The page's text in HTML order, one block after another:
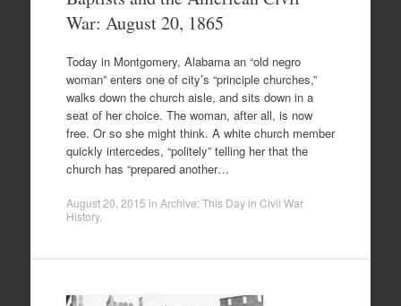
War: August 20, 1865
Today in Montgomery, Alabama an “old negro
woman” enters one of city’s “principle churches,”
walks down the church aisle, and sits down in a
seat of her choice. The woman, after all, is now
free. Or so she might think. A white church member
quickly intercedes, “politely” telling her that the
church has “prepared another…
August 20, 2015 in Archive: This Day in Civil War
History.